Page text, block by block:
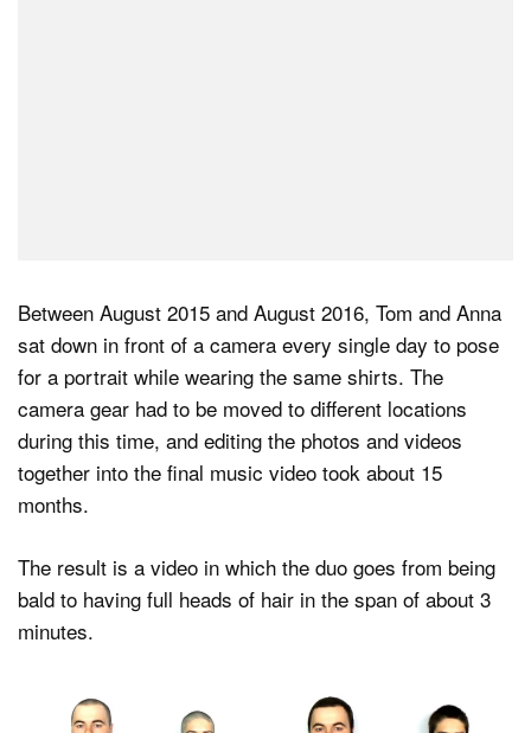
Between August 2015 and August 2016, Tom and Anna
sat down in front of a camera every single day to pose
for a portrait while wearing the same shirts. The
camera gear had to be moved to different locations
during this time, and editing the photos and videos
together into the final music video took about 15
months.
The result is a video in which the duo goes from being
bald to having full heads of hair in the span of about 3
minutes.